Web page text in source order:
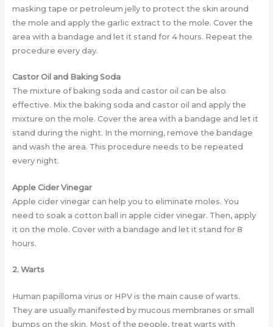
masking tape or petroleum jelly to protect the skin around
the mole and apply the garlic extract to the mole. Cover the
area with a bandage and let it stand for 4 hours. Repeat the
procedure every day.
Castor Oil and Baking Soda
The mixture of baking soda and castor oil can be also
effective. Mix the baking soda and castor oil and apply the
mixture on the mole. Cover the area with a bandage and let it
stand during the night. In the morning, remove the bandage
and wash the area. This procedure needs to be repeated
every night.
Apple Cider Vinegar
Apple cider vinegar can help you to eliminate moles. You
need to soak a cotton ball in apple cider vinegar. Then, apply
it on the mole. Cover with a bandage and let it stand for 8
hours.
2. Warts
Human papilloma virus or HPV is the main cause of warts.
They are usually manifested by mucous membranes or small
bumps on the skin. Most of the people, treat warts with